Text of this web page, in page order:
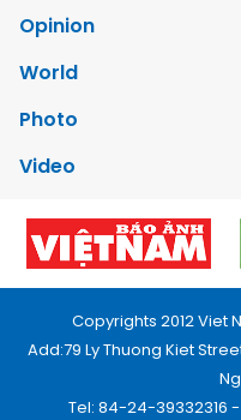
Opinion
World
Photo
Video
Copyrights 2012 Viet
Add:79 Ly Thuong Kiet
Tel: 84-24-39332316